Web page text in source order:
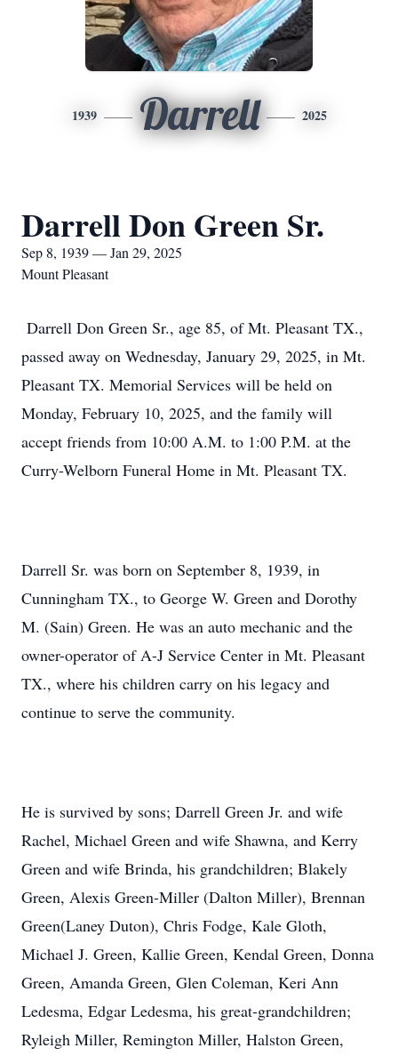
1939 Darrell 2025
Darrell Don Green Sr.
Sep 8, 1939 — Jan 29, 2025
Mount Pleasant
Darrell Don Green Sr., age 85, of Mt. Pleasant TX.,
passed away on Wednesday, January 29, 2025, in Mt.
Pleasant TX. Memorial Services will be held on
Monday, February 10, 2025, and the family will
accept friends from 10:00 A.M. to 1:00 P.M. at the
Curry-Welborn Funeral Home in Mt. Pleasant TX.
Darrell Sr. was born on September 8, 1939, in
Cunningham TX., to George W. Green and Dorothy
M. (Sain) Green. He was an auto mechanic and the
owner-operator of A-J Service Center in Mt. Pleasant
TX., where his children carry on his legacy and
continue to serve the community.
He is survived by sons; Darrell Green Jr. and wife
Rachel, Michael Green and wife Shawna, and Kerry
Green and wife Brinda, his grandchildren; Blakely
Green, Alexis Green-Miller (Dalton Miller), Brennan
Green(Laney Duton), Chris Fodge, Kale Gloth,
Michael J. Green, Kallie Green, Kendal Green, Donna
Green, Amanda Green, Glen Coleman, Keri Ann
Ledesma, Edgar Ledesma, his great-grandchildren;
Ryleigh Miller, Remington Miller, Halston Green,